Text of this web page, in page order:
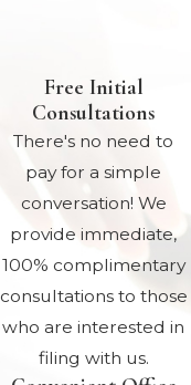
Free Initial
Consultations
There's no need to
pay for a simple
conversation! We
provide immediate,
100% complimentary
consultations to those
who are interested in
filing with us.